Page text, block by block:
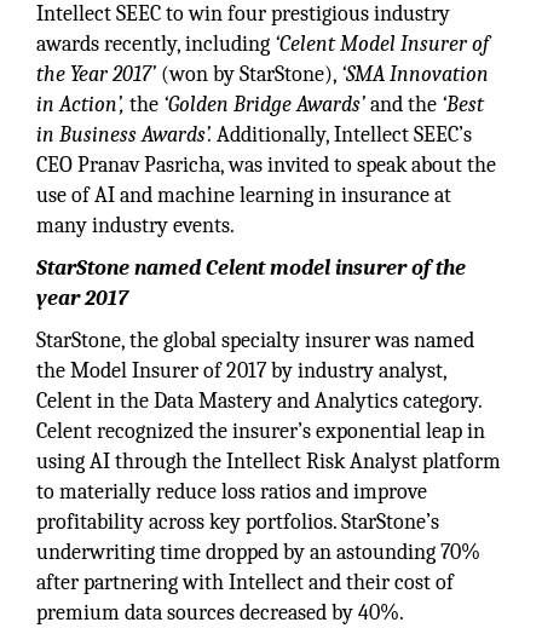
Intellect SEEC to win four prestigious industry
awards recently, including ‘Celent Model Insurer of
the Year 2017’ (won by StarStone), ‘SMA Innovation
in Action’, the ‘Golden Bridge Awards’and the ‘Best
in Business Awards’. Additionally, Intellect SEEC’s
CEO Pranav Pasricha, was invited to speak about the
use of AI and machine learning in insurance at
many industry events.
StarStone named Celent model insurer of the
year 2017
StarStone, the global specialty insurer was named
the Model Insurer of 2017 by industry analyst,
Celent in the Data Mastery and Analytics category.
Celent recognized the insurer’s exponential leap in
using AI through the Intellect Risk Analyst platform
to materially reduce loss ratios and improve
profitability across key portfolios. StarStone’s
underwriting time dropped by an astounding 70%
after partnering with Intellect and their cost of
premium data sources decreased by 40%.